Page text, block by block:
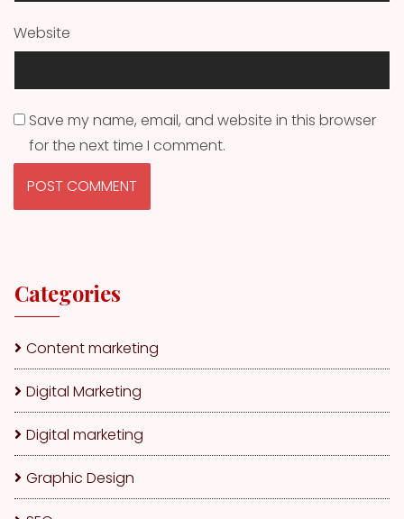
Website
Save my name, email, and website in this browser
for the next time I comment.
Categories
Content marketing
Digital Marketing
Digital marketing
Graphic Design